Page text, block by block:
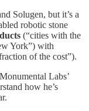
Solugen, but it’s a
robotic stone
(“cities with the
York”) with
of the cost”).
Labs’
how he’s